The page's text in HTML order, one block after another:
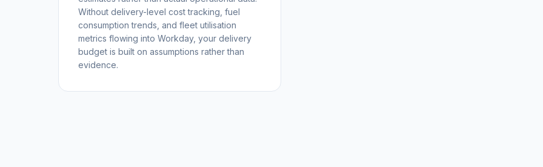
Without delivery-level cost tracking, fuel
consumption trends, and fleet utilisation
metrics flowing into Workday, your delivery
budget is built on assumptions rather than
evidence.